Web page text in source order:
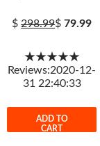
$298.99$79.99
★★★★★
Reviews:2020-12-
31 22:40:33
ADD TO
CART